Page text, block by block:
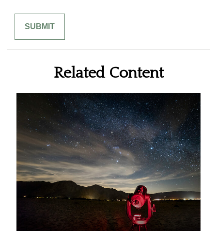
Related Content